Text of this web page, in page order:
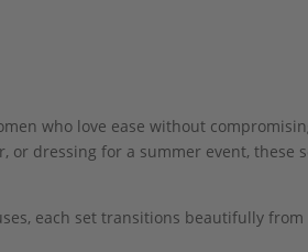
who love ease without
or dressing for a summer event, these
each set transitions beautifully from